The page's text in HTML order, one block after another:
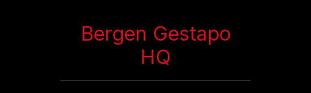
Bergen Gestapo
HQ